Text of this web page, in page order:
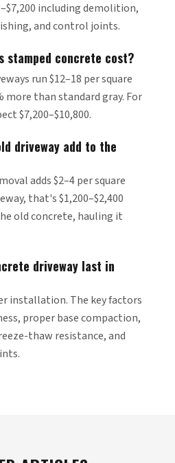
including demolition,
and control joints.
stamped concrete cost?
run $12–18 per square
than standard gray. For
$7,200–$10,800.
driveway add to the
adds $2–4 per square
that's $1,200–$2,400
old concrete, hauling it
driveway last in
installation. The key factors
proper base compaction,
thaw resistance, and